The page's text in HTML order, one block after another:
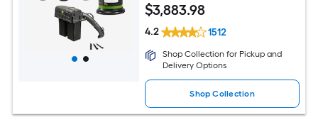
$3,883.98
4.2 1512
Shop Collection for Pickup and
Delivery Options
Shop Collection